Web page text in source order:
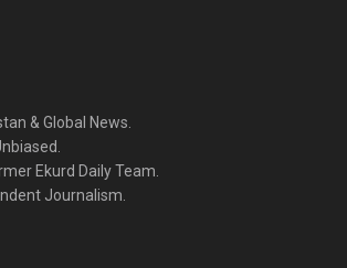
& Global News.
Ekurd Daily Team.
Journalism.